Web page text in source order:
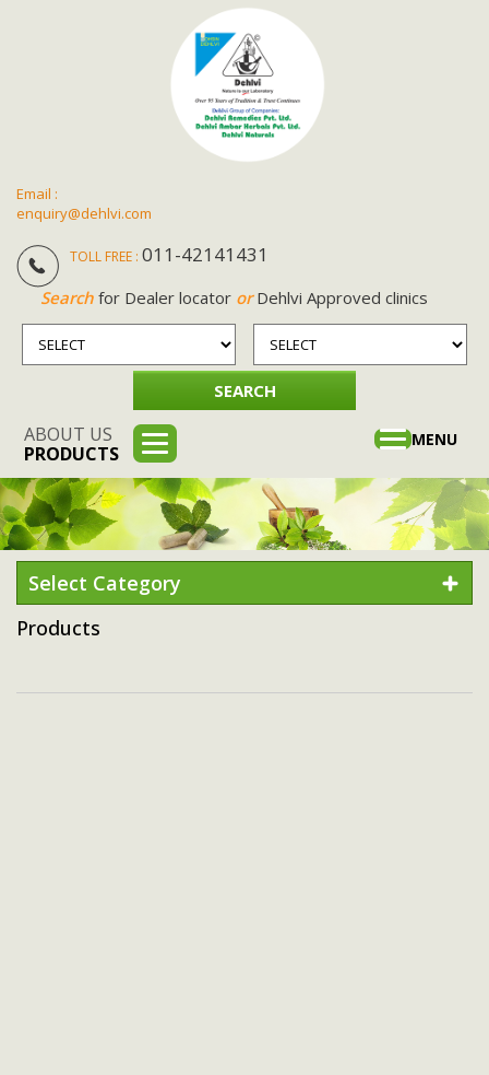
Email :
enquiry@dehlvi.com
TOLL FREE : 011-42141431
Searchfor Dealer locator orDehlvi Approved clinics
ABOUT US
PRODUCTS
Toggle
MENU
Select Category
Products